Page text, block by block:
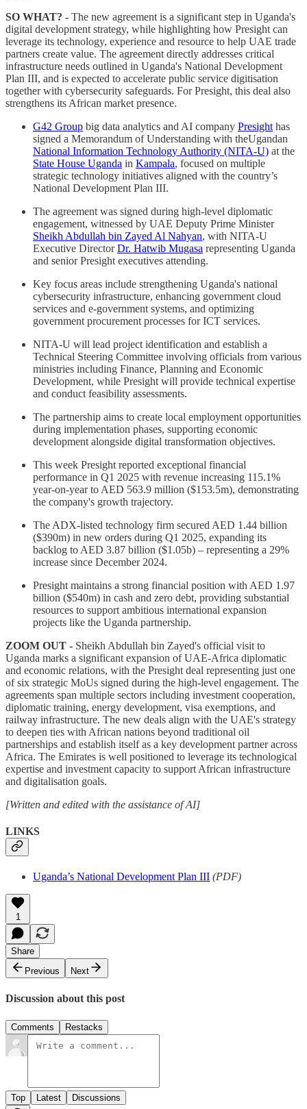
SO WHAT? - The new agreement is a significant step in Uganda's
digital development strategy, while highlighting how Presight can
leverage its technology, experience and resource to help UAE trade
partners create value. The agreement directly addresses critical
infrastructure needs outlined in Uganda's National Development
Plan III, and is expected to accelerate public service digitisation
together with cybersecurity safeguards. For Presight, this deal also
strengthens its African market presence.
G42 Group big data analytics and AI company Presight has
signed a Memorandum of Understanding with theUgandan
National Information Technology Authority (NITA-U) at the
State House Uganda in Kampala, focused on multiple
strategic technology initiatives aligned with the country’s
National Development Plan III.
The agreement was signed during high-level diplomatic
engagement, witnessed by UAE Deputy Prime Minister
Sheikh Abdullah bin Zayed Al Nahyan, with NITA-U
Executive DirectorDr. Hatwib Mugasa representing Uganda
and senior Presight executives attending.
Key focus areas include strengthening Uganda's national
cybersecurity infrastructure, enhancing government cloud
services and e-government systems, and optimizing
government procurement processes for ICT services.
NITA-U will lead project identification and establish a
Technical Steering Committee involving officials from various
ministries including Finance, Planning and Economic
Development, while Presight will provide technical expertise
and conduct feasibility assessments.
The partnership aims to create local employment opportunities
during implementation phases, supporting economic
development alongside digital transformation objectives.
This week Presight reported exceptional financial
performance in Q1 2025 with revenue increasing 115.1%
year-on-year to AED 563.9 million ($153.5m), demonstrating
the company's growth trajectory.
The ADX-listed technology firm secured AED 1.44 billion
($390m) in new orders during Q1 2025, expanding its
backlog to AED 3.87 billion ($1.05b) – representing a 29%
increase since December 2024.
Presight maintains a strong financial position with AED 1.97
billion ($540m) in cash and zero debt, providing substantial
resources to support ambitious international expansion
projects like the Uganda partnership.
ZOOM OUT - Sheikh Abdullah bin Zayed's official visit to
Uganda marks a significant expansion of UAE-Africa diplomatic
and economic relations, with the Presight deal representing just one
of six strategic MoUs signed during the high-level engagement. The
agreements span multiple sectors including investment cooperation,
diplomatic training, energy development, visa exemptions, and
railway infrastructure. The new deals align with the UAE's strategy
to deepen ties with African nations beyond traditional oil
partnerships and establish itself as a key development partner across
Africa. The Emirates is well positioned to leverage its technological
expertise and investment capacity to support African infrastructure
and digitalisation goals.
[Written and edited with the assistance of AI]
LINKS
Uganda’s National Development Plan III (PDF)
1
Share
Previous
Next
Discussion about this post
Comments Restacks
Top Latest Discussions